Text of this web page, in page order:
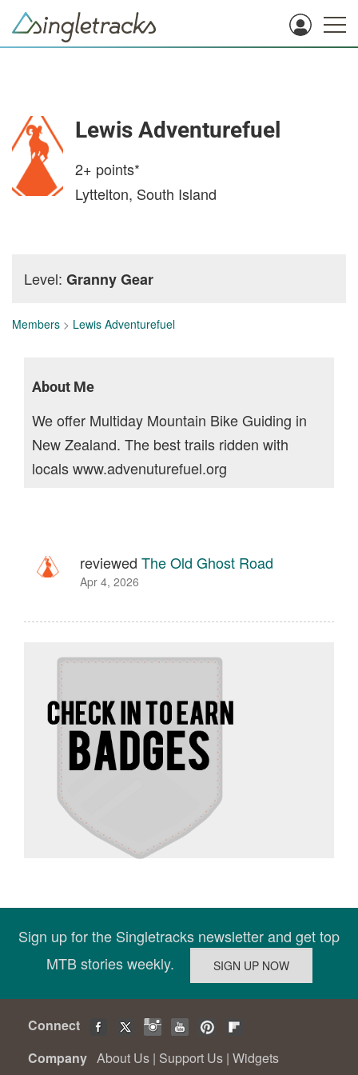
Lewis Adventurefuel
2+ points*
Lyttelton, South Island
Level: Granny Gear
Members > Lewis Adventurefuel
About Me
We offer Multiday Mountain Bike Guiding in
New Zealand. The best trails ridden with
locals www.advenuturefuel.org
reviewed The Old Ghost Road
Apr 4, 2026
Sign up for the Singletracks newsletter and get top
MTB stories weekly.
Connect
Company About Us | Support Us | Widgets